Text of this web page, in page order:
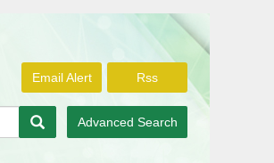
Rss
Email Alert
Advanced Search